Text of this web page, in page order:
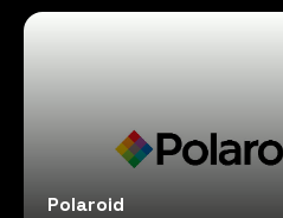
Polaroid